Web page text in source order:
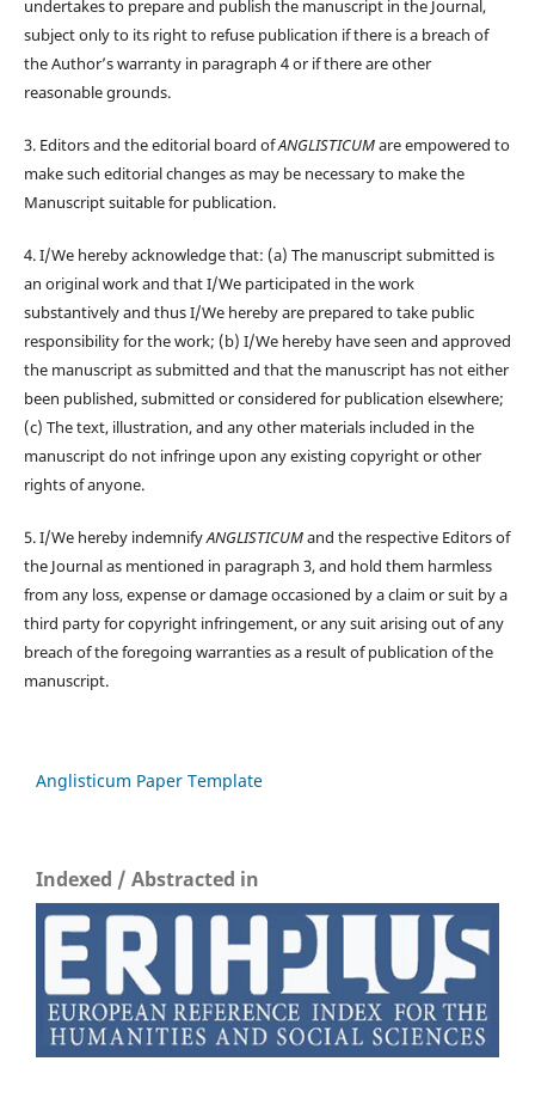
undertakes to prepare and publish the manuscript in the Journal,
subject only to its right to refuse publication if there is a breach of
the Author’s warranty in paragraph 4 or if there are other
reasonable grounds.
3. Editors and the editorial board ofANGLISTICUMare empowered to
make such editorial changes as may be necessary to make the
Manuscript suitable for publication.
4. I/We hereby acknowledge that: (a) The manuscript submitted is
an original work and that I/We participated in the work
substantively and thus I/We hereby are prepared to take public
responsibility for the work; (b) I/We hereby have seen and approved
the manuscript as submitted and that the manuscript has not either
been published, submitted or considered for publication elsewhere;
(c) The text, illustration, and any other materials included in the
manuscript do not infringe upon any existing copyright or other
rights of anyone.
5. I/We hereby indemnifyANGLISTICUMand the respective Editors of
the Journal as mentioned in paragraph 3, and hold them harmless
from any loss, expense or damage occasioned by a claim or suit by a
third party for copyright infringement, or any suit arising out of any
breach of the foregoing warranties as a result of publication of the
manuscript.
Anglisticum Paper Template
Indexed / Abstracted in